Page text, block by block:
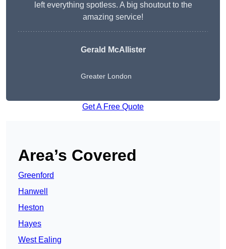
left everything spotless. A big shoutout to the
amazing service!
Gerald McAllister
Greater London
Get A Free Quote
Area’s Covered
Greenford
Hanwell
Heston
Hayes
West Ealing